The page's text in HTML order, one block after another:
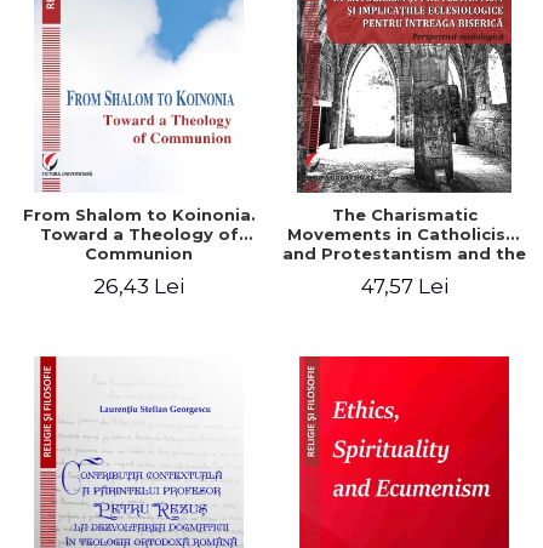
From Shalom to Koinonia.
Toward a Theology of
Communion
26,43 Lei
The Charismatic
Movements in Catholicism
and Protestantism and the
Implications for the Whole
47,57 Lei